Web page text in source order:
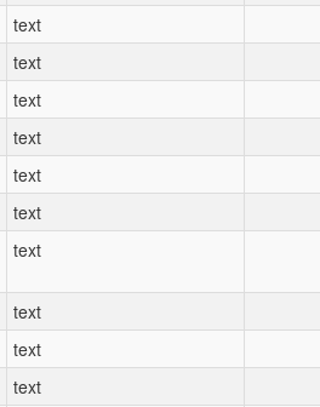
text
text
text
text
text
text
text
text
text
text